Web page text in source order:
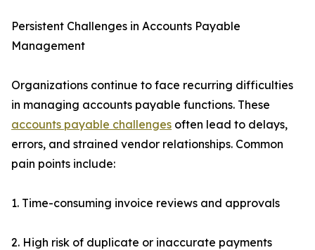
Persistent Challenges in Accounts Payable
Management
Organizations continue to face recurring difficulties
in managing accounts payable functions. These
accounts payable challenges often lead to delays,
errors, and strained vendor relationships. Common
pain points include:
1. Time-consuming invoice reviews and approvals
2. High risk of duplicate or inaccurate payments